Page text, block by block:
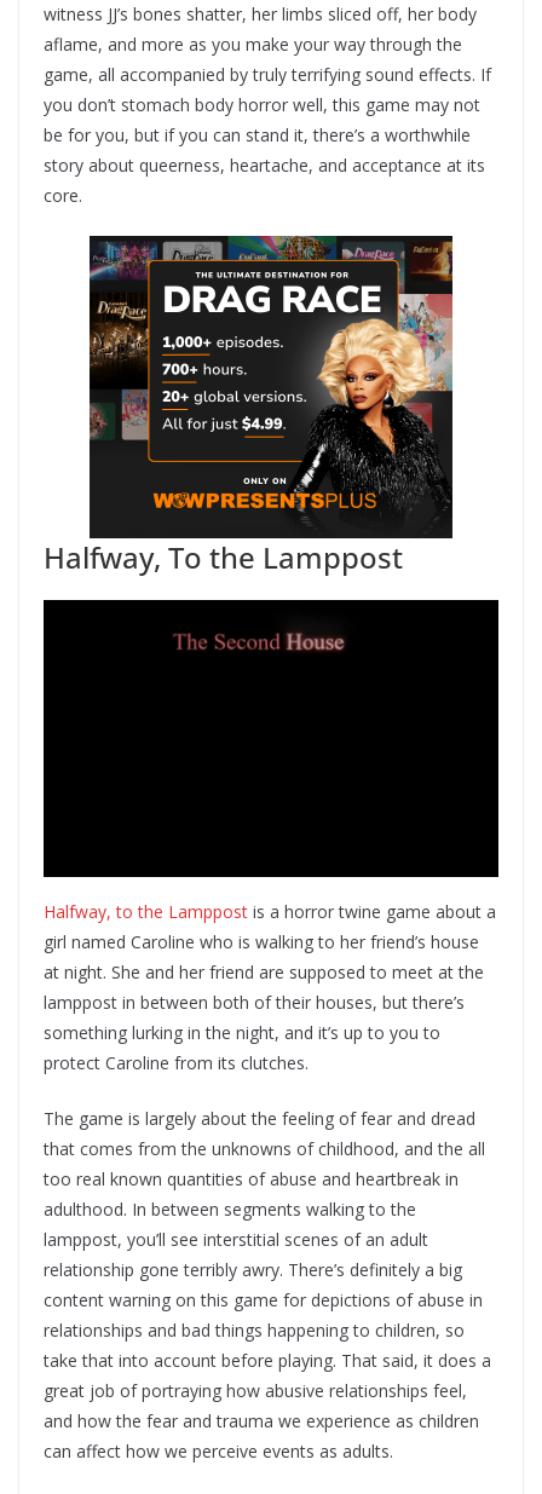
witness JJ’s bones shatter, her limbs sliced off, her body
aflame, and more as you make your way through the
game, all accompanied by truly terrifying sound effects. If
you don’t stomach body horror well, this game may not
be for you, but if you can stand it, there’s a worthwhile
story about queerness, heartache, and acceptance at its
core.
Halfway, To the Lamppost
Halfway, to the Lamppost is a horror twine game about a
girl named Caroline who is walking to her friend’s house
at night. She and her friend are supposed to meet at the
lamppost in between both of their houses, but there’s
something lurking in the night, and it’s up to you to
protect Caroline from its clutches.
The game is largely about the feeling of fear and dread
that comes from the unknowns of childhood, and the all
too real known quantities of abuse and heartbreak in
adulthood. In between segments walking to the
lamppost, you’ll see interstitial scenes of an adult
relationship gone terribly awry. There’s definitely a big
content warning on this game for depictions of abuse in
relationships and bad things happening to children, so
take that into account before playing. That said, it does a
great job of portraying how abusive relationships feel,
and how the fear and trauma we experience as children
can affect how we perceive events as adults.